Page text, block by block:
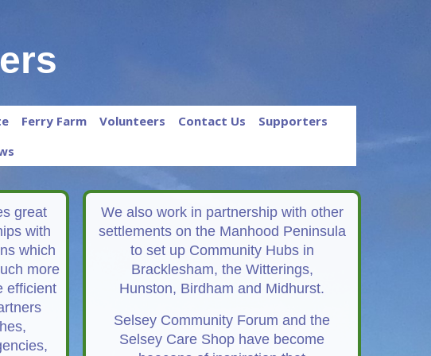
great
with
which
more
efficient
We also work in partnership with other
settlements on the Manhood Peninsula
to set up Community Hubs in
Bracklesham, the Witterings,
Hunston, Birdham and Midhurst.
Ferry Farm Volunteers Contact Us
Supporters
Selsey Community Forum and the
Selsey Care Shop have become